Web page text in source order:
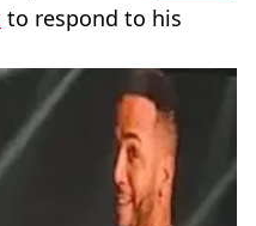
to respond to his